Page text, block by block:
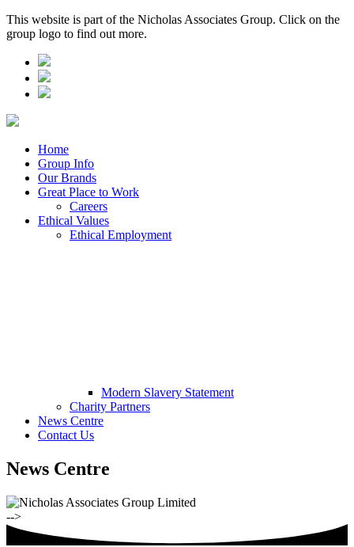
This website is part of the Nicholas Associates Group. Click on the
group logo to find out more.
Home
Group Info
Our Brands
Great Place to Work
Careers
Ethical Values
Ethical Employment
Modern Slavery Statement
Charity Partners
News Centre
Contact Us
News Centre
-->